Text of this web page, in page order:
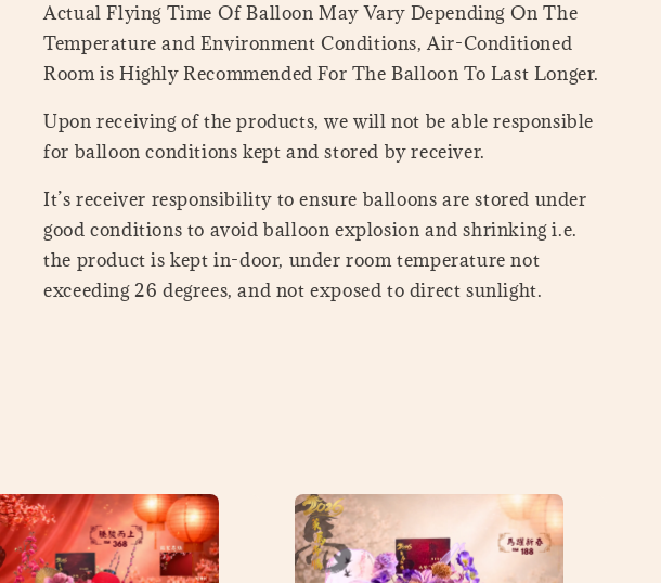
Actual Flying Time Of Balloon May Vary Depending On The
Temperature and Environment Conditions, Air-Conditioned
Room is Highly Recommended For The Balloon To Last Longer.
Upon receiving of the products, we will not be able responsible
for balloon conditions kept and stored by receiver.
It’s receiver responsibility to ensure balloons are stored under
good conditions to avoid balloon explosion and shrinking i.e.
the product is kept in-door, under room temperature not
exceeding 26 degrees, and not exposed to direct sunlight.